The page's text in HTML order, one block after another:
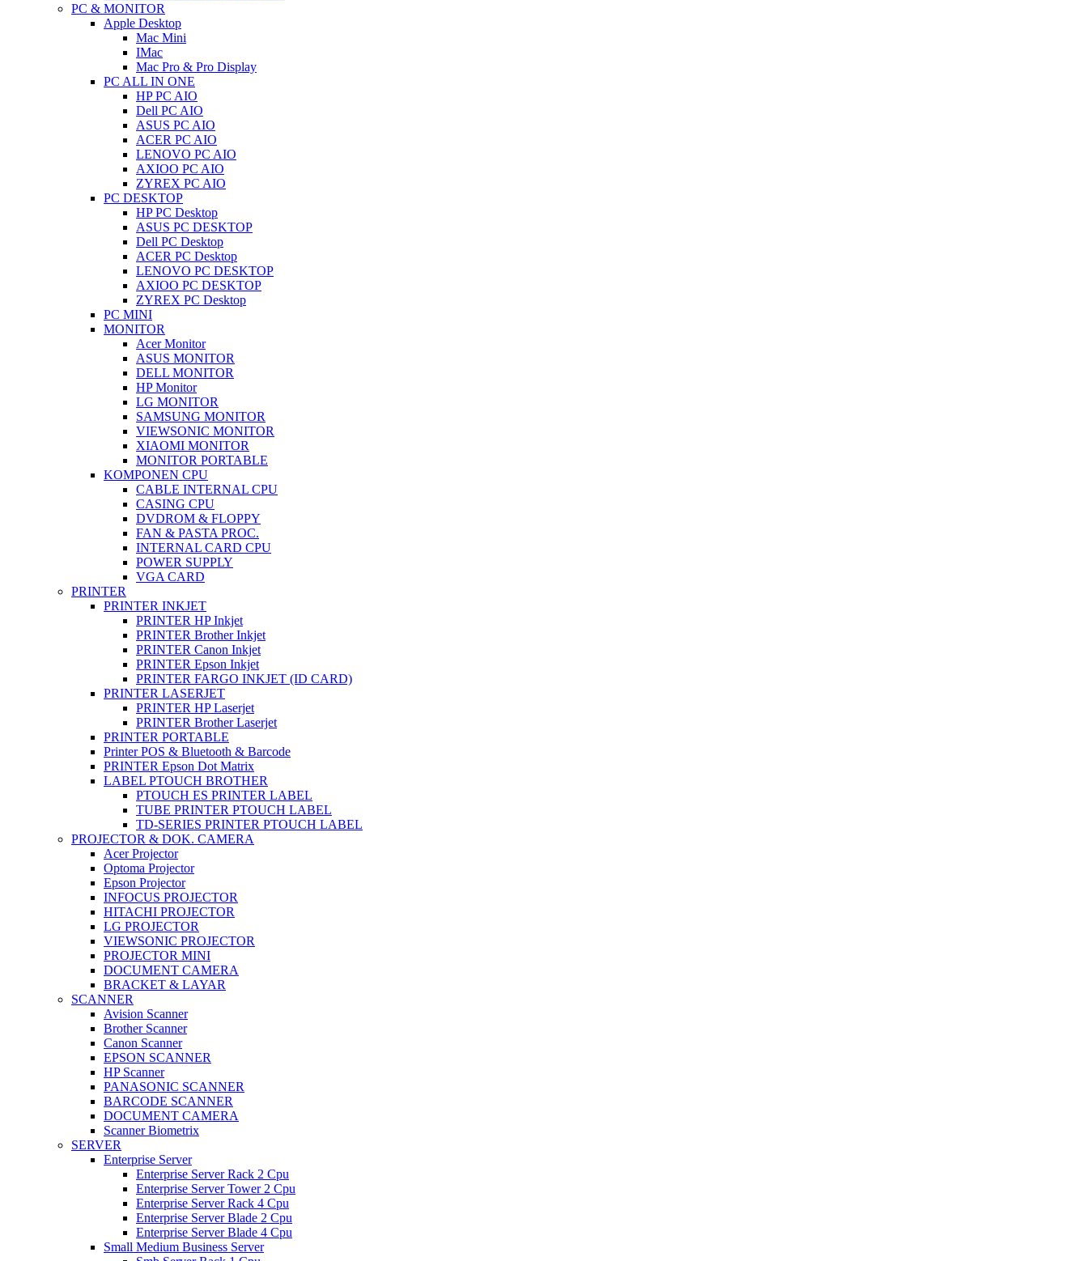
PC & MONITOR
Apple Desktop
Mac Mini
IMac
Mac Pro & Pro Display
PC ALL IN ONE
HP PC AIO
Dell PC AIO
ASUS PC AIO
ACER PC AIO
LENOVO PC AIO
AXIOO PC AIO
ZYREX PC AIO
PC DESKTOP
HP PC Desktop
ASUS PC DESKTOP
Dell PC Desktop
ACER PC Desktop
LENOVO PC DESKTOP
AXIOO PC DESKTOP
ZYREX PC Desktop
PC MINI
MONITOR
Acer Monitor
ASUS MONITOR
DELL MONITOR
HP Monitor
LG MONITOR
SAMSUNG MONITOR
VIEWSONIC MONITOR
XIAOMI MONITOR
MONITOR PORTABLE
KOMPONEN CPU
CABLE INTERNAL CPU
CASING CPU
DVDROM & FLOPPY
FAN & PASTA PROC.
INTERNAL CARD CPU
POWER SUPPLY
VGA CARD
PRINTER
PRINTER INKJET
PRINTER HP Inkjet
PRINTER Brother Inkjet
PRINTER Canon Inkjet
PRINTER Epson Inkjet
PRINTER FARGO INKJET (ID CARD)
PRINTER LASERJET
PRINTER HP Laserjet
PRINTER Brother Laserjet
PRINTER PORTABLE
Printer POS & Bluetooth & Barcode
PRINTER Epson Dot Matrix
LABEL PTOUCH BROTHER
PTOUCH ES PRINTER LABEL
TUBE PRINTER PTOUCH LABEL
TD-SERIES PRINTER PTOUCH LABEL
PROJECTOR & DOK. CAMERA
Acer Projector
Optoma Projector
Epson Projector
INFOCUS PROJECTOR
HITACHI PROJECTOR
LG PROJECTOR
VIEWSONIC PROJECTOR
PROJECTOR MINI
DOCUMENT CAMERA
BRACKET & LAYAR
SCANNER
Avision Scanner
Brother Scanner
Canon Scanner
EPSON SCANNER
HP Scanner
PANASONIC SCANNER
BARCODE SCANNER
DOCUMENT CAMERA
Scanner Biometrix
SERVER
Enterprise Server
Enterprise Server Rack 2 Cpu
Enterprise Server Tower 2 Cpu
Enterprise Server Rack 4 Cpu
Enterprise Server Blade 2 Cpu
Enterprise Server Blade 4 Cpu
Small Medium Business Server